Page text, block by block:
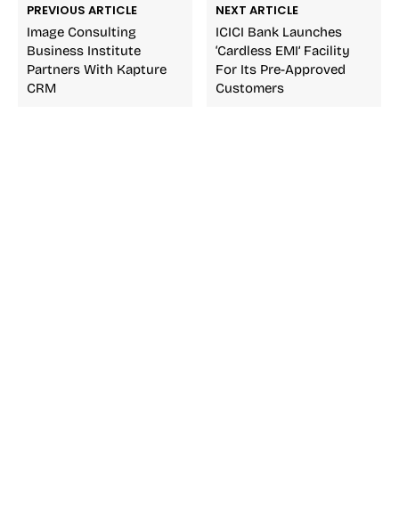
PREVIOUS ARTICLE
Image Consulting
Business Institute
Partners With Kapture
CRM
NEXT ARTICLE
ICICI Bank Launches
‘Cardless EMI’ Facility
For Its Pre-Approved
Customers